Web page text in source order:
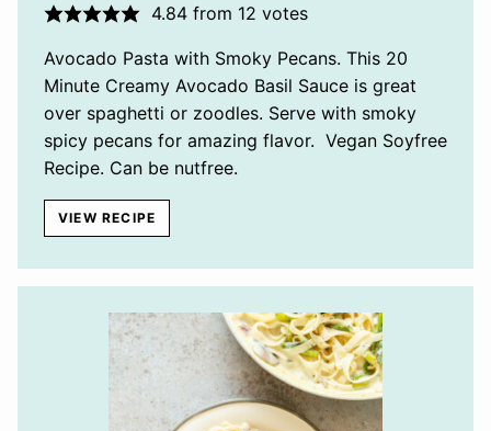
4.84from 12 votes
Avocado Pasta with Smoky Pecans. This 20
Minute Creamy Avocado Basil Sauce is great
over spaghetti or zoodles. Serve with smoky
spicy pecans for amazing flavor. Vegan Soyfree
Recipe. Can be nutfree.
VIEW RECIPE